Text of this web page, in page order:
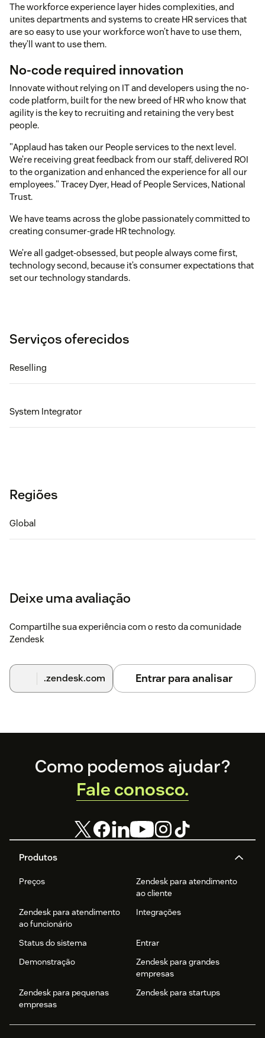
The workforce experience layer hides complexities, and
unites departments and systems to create HR services that
are so easy to use your workforce won’t have to use them,
they’ll want to use them.
No-code required innovation
Innovate without relying on IT and developers using the no-
code platform, built for the new breed of HR who know that
agility is the key to recruiting and retaining the very best
people.
"Applaud has taken our People services to the next level.
We’re receiving great feedback from our staff, delivered ROI
to the organization and enhanced the experience for all our
employees." Tracey Dyer, Head of People Services, National
Trust.
We have teams across the globe passionately committed to
creating consumer-grade HR technology.
We’re all gadget-obsessed, but people always come first,
technology second, because it’s consumer expectations that
set our technology standards.
Serviços oferecidos
Reselling
System Integrator
Regiões
Global
Deixe uma avaliação
Compartilhe sua experiência com o resto da comunidade
Zendesk
.zendesk.com Entrar para analisar
Footer
Produtos
Preços
Zendesk para atendimento
ao cliente
Zendesk para atendimento
ao funcionário
Integrações
Status do sistema
Entrar
Demonstração
Zendesk para grandes
empresas
Zendesk para pequenas
empresas
Zendesk para startups
Como podemos ajudar?
Fale conosco.